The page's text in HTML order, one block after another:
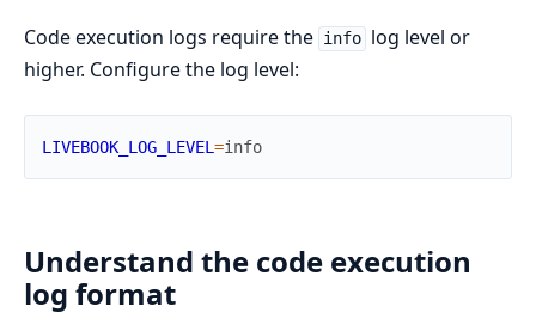
Code execution logs require the info log level or
higher. Configure the log level:
LIVEBOOK_LOG_LEVEL=info
Understand the code execution
log format